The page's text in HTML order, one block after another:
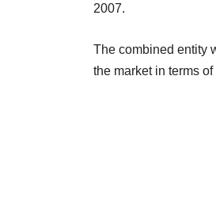
2007.
The combined entity
the market in terms